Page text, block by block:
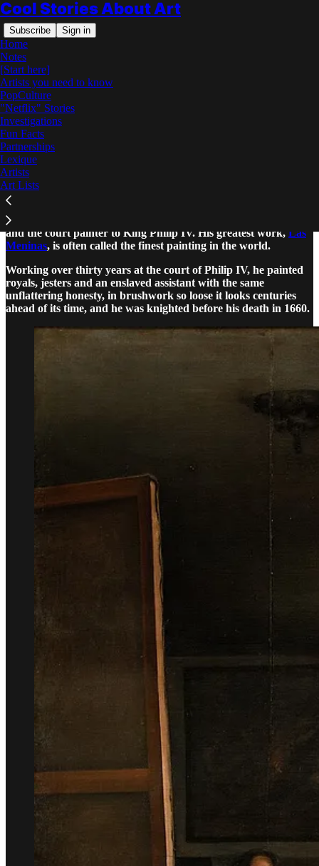
Cool Stories About Art
Subscribe Sign in
Home
Notes
[Start here]
Artists you need to know
PopCulture
"Netflix" Stories
Investigations
Fun Facts
Partnerships
Lexique
Artists
Art Lists
Diego Velazquez: The Complete Story
Diego Velazquez was the greatest painter of Spain’s Golden Age
and the court painter to King Philip IV. His greatest work, Las
Meninas, is often called the finest painting in the world.
Working over thirty years at the court of Philip IV, he painted
royals, jesters and an enslaved assistant with the same
unflattering honesty, in brushwork so loose it looks centuries
ahead of its time, and he was knighted before his death in 1660.